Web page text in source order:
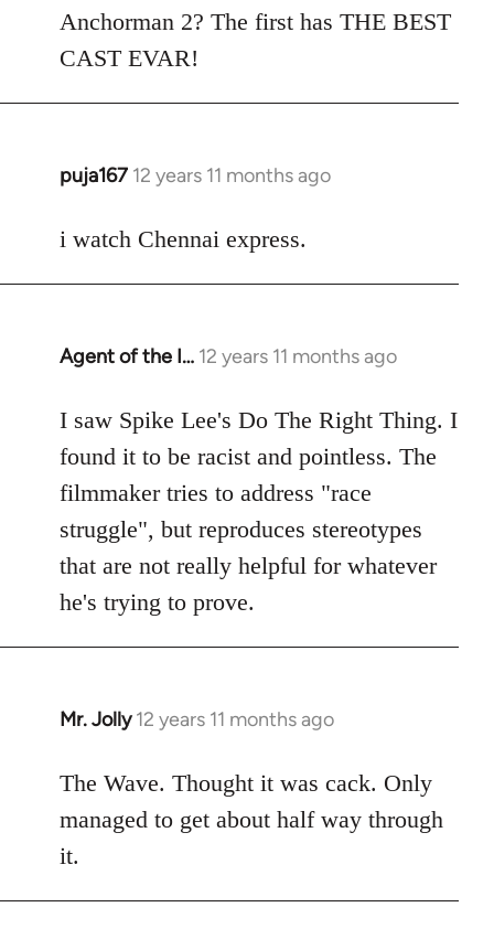
Anchorman 2? The first has THE BEST
CAST EVAR!
puja167 12 years 11 months ago
In
to
i watch Chennai express.
Agent of the I… 12 years 11 months ago
In
to
Welcome
libcom.org
I saw Spike Lee's Do The Right Thing. I
found it to be racist and pointless. The
filmmaker tries to address "race
struggle", but reproduces stereotypes
that are not really helpful for whatever
he's trying to prove.
Mr. Jolly 12 years 11 months ago
In
to
libcom.org
The Wave. Thought it was cack. Only
managed to get about half way through
it.